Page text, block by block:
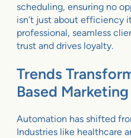
scheduling, ensuring no
isn’t just about efficiency
professional, seamless
trust and drives loyalty.
Trends
Based Marketing
Automation has shifted
Industries like healthcare